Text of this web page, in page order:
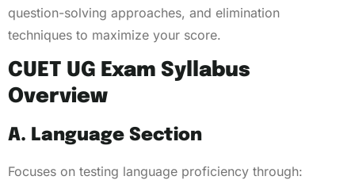
question-solving approaches, and elimination
techniques to maximize your score.
CUET UG Exam Syllabus
Overview
A. Language Section
Focuses on testing language proficiency through: